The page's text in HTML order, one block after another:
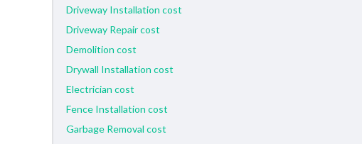
Driveway Installation cost
Driveway Repair cost
Demolition cost
Drywall Installation cost
Electrician cost
Fence Installation cost
Garbage Removal cost